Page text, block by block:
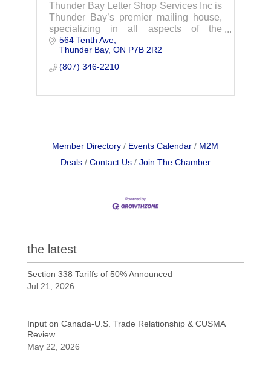
Thunder Bay Letter Shop Services Inc is
Thunder Bay’s premier mailing house,
specializing in all aspects of the
preparation of mailings. We also serve
the tourism industry with display
services.
564 Tenth Ave
Thunder Bay ON P7B 2R2
(807) 346-2210
Member Directory Events Calendar
M2M
Deals
Contact Us Join The Chamber
the latest
Section 338 Tariffs of 50% Announced
Jul 21, 2026
Input on Canada-U.S. Trade Relationship & CUSMA
Review
May 22, 2026